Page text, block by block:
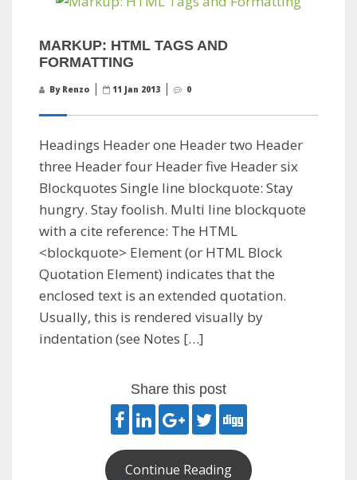
MARKUP: HTML TAGS AND
FORMATTING
By Renzo 11 Jan 2013 0
Headings Header one Header two Header
three Header four Header five Header six
Blockquotes Single line blockquote: Stay
hungry. Stay foolish. Multi line blockquote
with a cite reference: The HTML
<blockquote> Element (or HTML Block
Quotation Element) indicates that the
enclosed text is an extended quotation.
Usually, this is rendered visually by
indentation (see Notes […]
Share this post
Continue Reading